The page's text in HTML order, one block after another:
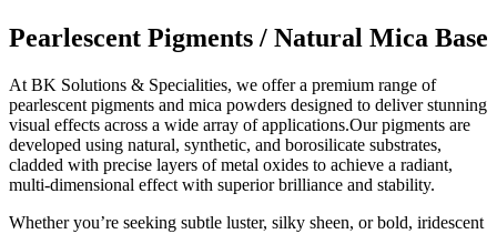
Pearlescent Pigments / Natural Mica Base
At BK Solutions & Specialities, we offer a premium range of
pearlescent pigments and mica powders designed to deliver stunning
visual effects across a wide array of applications.Our pigments are
developed using natural, synthetic, and borosilicate substrates,
cladded with precise layers of metal oxides to achieve a radiant,
multi-dimensional effect with superior brilliance and stability.
Whether you’re seeking subtle luster, silky sheen, or bold, iridescent